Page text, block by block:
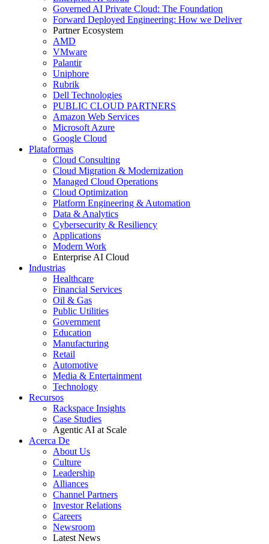
Governed AI Private Cloud: The Foundation
Forward Deployed Engineering: How we Deliver
Partner Ecosystem
AMD
VMware
Palantir
Uniphore
Rubrik
Dell Technologies
PUBLIC CLOUD PARTNERS
Amazon Web Services
Microsoft Azure
Google Cloud
Plataformas
Cloud Consulting
Cloud Migration & Modernization
Managed Cloud Operations
Cloud Optimization
Platform Engineering & Automation
Data & Analytics
Cybersecurity & Resiliency
Applications
Modern Work
Enterprise AI Cloud
Industrias
Healthcare
Financial Services
Oil & Gas
Public Utilities
Government
Education
Manufacturing
Retail
Automotive
Media & Entertainment
Technology
Recursos
Rackspace Insights
Case Studies
Agentic AI at Scale
Acerca De
About Us
Culture
Leadership
Alliances
Channel Partners
Investor Relations
Careers
Newsroom
Latest News